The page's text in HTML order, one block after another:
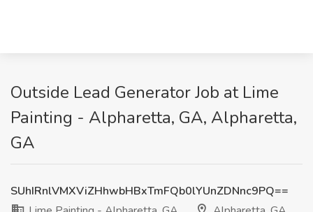
Outside Lead Generator Job at Lime
Painting - Alpharetta, GA, Alpharetta,
GA
SUhIRnlVMXViZHhwbHBxTmFQb0lYUnZDNnc9PQ==